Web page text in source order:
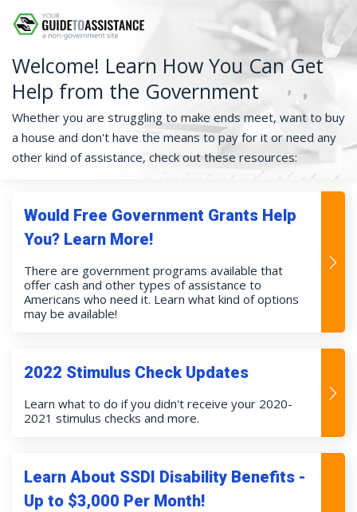
Welcome! Learn How You Can Get
Help from the Government
Whether you are struggling to make ends meet, want to buy
a house and don't have the means to pay for it or need any
other kind of assistance, check out these resources:
Would Free Government Grants Help
You? Learn More!
There are government programs available that
offer cash and other types of assistance to
Americans who need it. Learn what kind of options
may be available!
2022 Stimulus Check Updates
Learn what to do if you didn't receive your 2020-
2021 stimulus checks and more.
Learn About SSDI Disability Benefits -
Up to $3,000 Per Month!